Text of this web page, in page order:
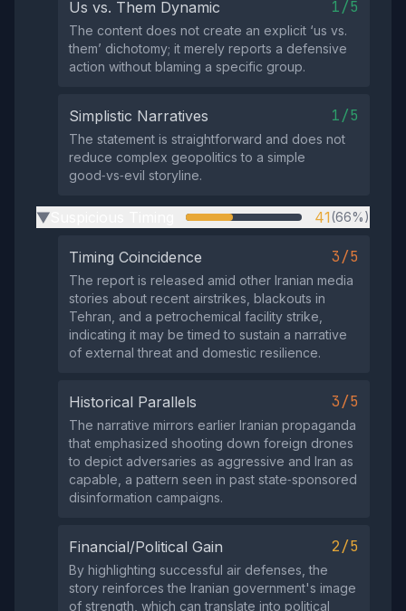
Us vs. Them Dynamic 1/5
The content does not create an explicit ‘us vs.
them’ dichotomy; it merely reports a defensive
action without blaming a specific group.
Simplistic Narratives 1/5
The statement is straightforward and does not
reduce complex geopolitics to a simple
good‑vs‑evil storyline.
▶ 41(66%)
Timing Coincidence 3/5
The report is released amid other Iranian media
stories about recent airstrikes, blackouts in
Tehran, and a petrochemical facility strike,
indicating it may be timed to sustain a narrative
of external threat and domestic resilience.
Historical Parallels 3/5
The narrative mirrors earlier Iranian propaganda
that emphasized shooting down foreign drones
to depict adversaries as aggressive and Iran as
capable, a pattern seen in past state‑sponsored
disinformation campaigns.
Financial/Political Gain 2/5
By highlighting successful air defenses, the
story reinforces the Iranian government's image
of strength, which can translate into political